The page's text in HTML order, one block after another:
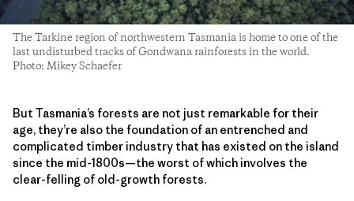
The Tarkine region of northwestern Tasmania is home to one of the
last undisturbed tracks of Gondwana rainforests in the world.
Photo: Mikey Schaefer
But Tasmania’s forests are not just remarkable for their
age, they’re also the foundation of an entrenched and
complicated timber industry that has existed on the island
since the mid-1800s—the worst of which involves the
clear-felling of old-growth forests.